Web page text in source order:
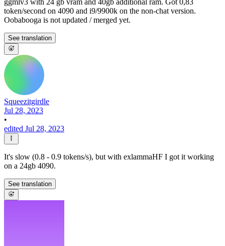
ggmlv3 with 24 gb vram and 40gb additional ram. Got 0,83
token/second on 4090 and i9/9900k on the non-chat version.
Oobabooga is not updated / merged yet.
See translation
Squeezitgirdle
Jul 28, 2023
•
edited Jul 28, 2023
It's slow (0.8 - 0.9 tokens/s), but with exlammaHF I got it working
on a 24gb 4090.
See translation